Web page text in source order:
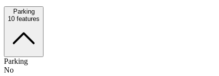
Parking
10 features
Parking
No